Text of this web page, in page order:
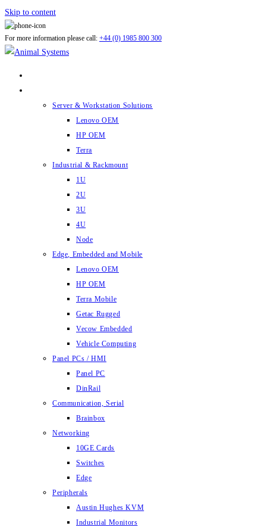
Skip to content
For more information please call: +44 (0) 1985 800 300
Server & Workstation Solutions
Lenovo OEM
HP OEM
Terra
Industrial & Rackmount
1U
2U
3U
4U
Node
Edge, Embedded and Mobile
Lenovo OEM
HP OEM
Terra Mobile
Getac Rugged
Vecow Embedded
Vehicle Computing
Panel PCs / HMI
Panel PC
DinRail
Communication, Serial
Brainbox
Networking
10GE Cards
Switches
Edge
Peripherals
Austin Hughes KVM
Industrial Monitors